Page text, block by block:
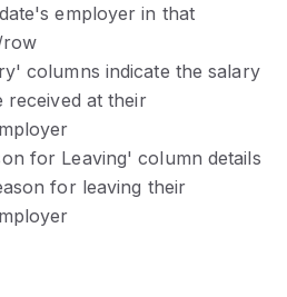
employer in that
columns indicate the salary
received at their
for Leaving' column details
for leaving their